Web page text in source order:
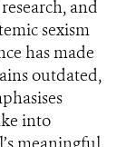
and
sexism
has made
outdated,
into